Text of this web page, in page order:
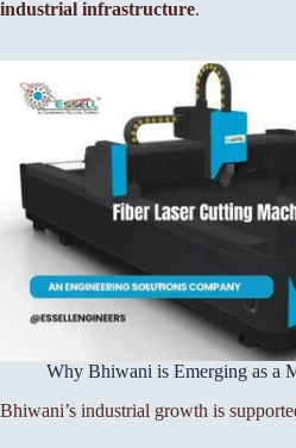
industrial infrastructure.
Why Bhiwani is Emerging as a
Bhiwani’s industrial growth is